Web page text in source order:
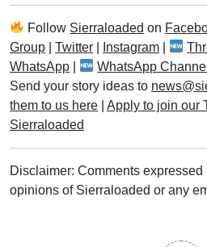
Follow Sierraloaded on
Group
Twitter Instagram
WhatsApp
WhatsApp Channel
Send your story ideas to
them to us here
Apply to join our
Sierraloaded
Disclaimer: Comments
opinions of Sierraloaded or any